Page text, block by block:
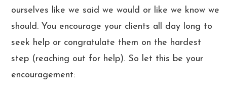
ourselves like we said we would or like we know we
should. You encourage your clients all day long to
seek help or congratulate them on the hardest
step (reaching out for help). So let this be your
encouragement: